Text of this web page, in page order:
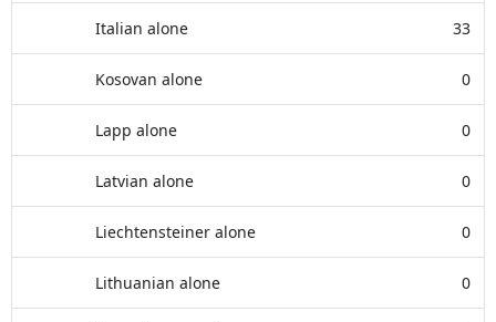
Italian alone 33
Kosovan alone 0
Lapp alone 0
Latvian alone 0
Liechtensteiner alone 0
Lithuanian alone 0